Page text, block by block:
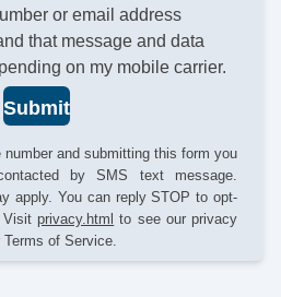
or email address
that message and data
on my mobile carrier.
Submit
and submitting this form you
by SMS text message.
apply. You can reply STOP to opt-
Visitprivacy.html to see our privacy
Terms of Service.